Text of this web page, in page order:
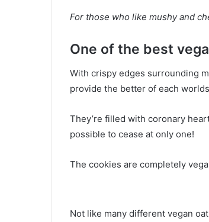
For those who like mushy and
One of the best
With crispy edges surrounding
provide the better of each
They’re filled with coronary
possible to cease at only one!
The cookies are completely
Not like many different vegan